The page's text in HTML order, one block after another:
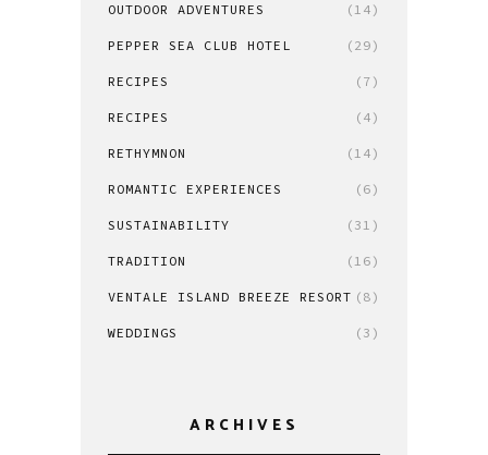
OUTDOOR ADVENTURES (14)
PEPPER SEA CLUB HOTEL (29)
RECIPES (7)
RECIPES (4)
RETHYMNON (14)
ROMANTIC EXPERIENCES (6)
SUSTAINABILITY (31)
TRADITION (16)
VENTALE ISLAND BREEZE RESORT (8)
WEDDINGS (3)
ARCHIVES